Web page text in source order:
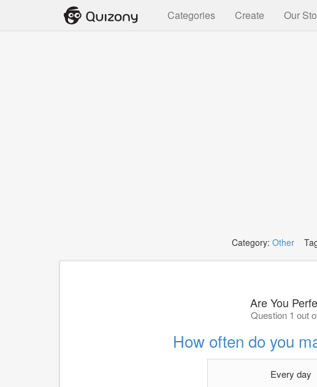
Categories Create Our
Category: Other
Are You
Question 1 out
How often do you
Every day